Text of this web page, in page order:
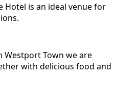
Hotel is an ideal venue for
Westport Town we are
with delicious food and